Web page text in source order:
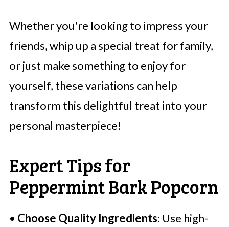
Whether you're looking to impress your
friends, whip up a special treat for family,
or just make something to enjoy for
yourself, these variations can help
transform this delightful treat into your
personal masterpiece!
Expert Tips for
Peppermint Bark Popcorn
• Choose Quality Ingredients: Use high-